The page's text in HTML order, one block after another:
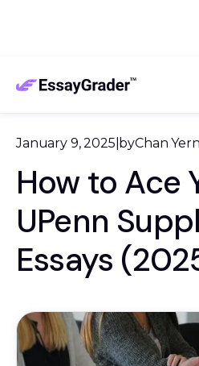
January 9, 2025 byChan
How to Ace
UPenn
Essays